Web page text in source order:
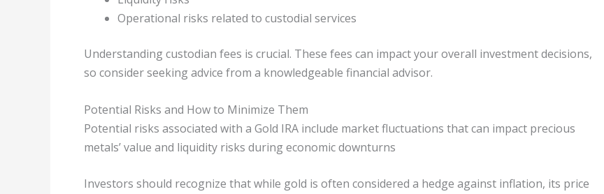
Operational risks related to custodial services
Understanding custodian fees is crucial. These fees can impact your overall investment decisions,
so consider seeking advice from a knowledgeable financial advisor.
Potential Risks and How to Minimize Them
Potential risks associated with a Gold IRA include market fluctuations that can impact precious
metals’ value and liquidity risks during economic downturns
Investors should recognize that while gold is often considered a hedge against inflation, its price